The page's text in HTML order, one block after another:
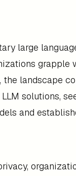
large
grapple
landscape
solutions,
and